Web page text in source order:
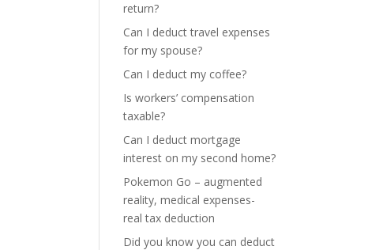
return?
Can I deduct travel expenses
for my spouse?
Can I deduct my coffee?
Is workers’ compensation
taxable?
Can I deduct mortgage
interest on my second home?
Pokemon Go – augmented
reality, medical expenses-
real tax deduction
Did you know you can deduct